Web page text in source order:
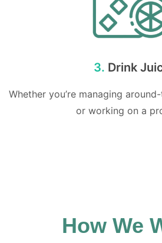
3. Drink
Whether you’re managing
or working on a
How We